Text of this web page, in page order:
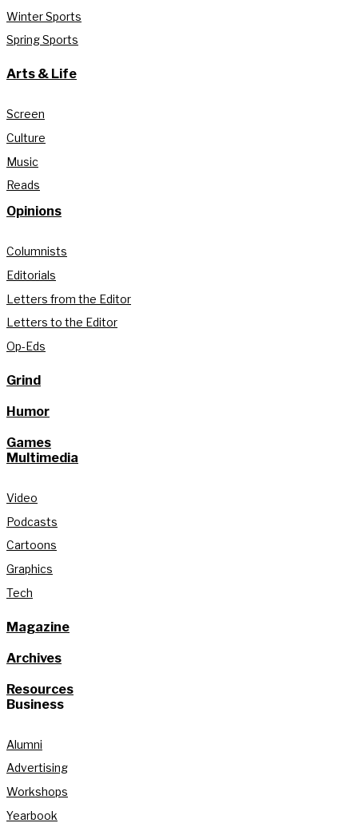
Winter Sports
Spring Sports
Arts & Life
Screen
Culture
Music
Reads
Opinions
Columnists
Editorials
Letters from the Editor
Letters to the Editor
Op-Eds
Grind
Humor
Games
Multimedia
Video
Podcasts
Cartoons
Graphics
Tech
Magazine
Archives
Resources
Business
Alumni
Advertising
Workshops
Yearbook